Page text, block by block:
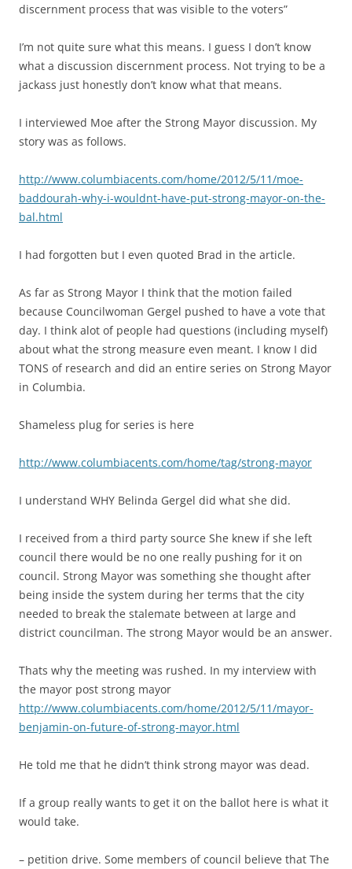
discernment process that was visible to the voters”
I’m not quite sure what this means. I guess I don’t know
what a discussion discernment process. Not trying to be a
jackass just honestly don’t know what that means.
I interviewed Moe after the Strong Mayor discussion. My
story was as follows.
http://www.columbiacents.com/home/2012/5/11/moe-
baddourah-why-i-wouldnt-have-put-strong-mayor-on-the-
bal.html
I had forgotten but I even quoted Brad in the article.
As far as Strong Mayor I think that the motion failed
because Councilwoman Gergel pushed to have a vote that
day. I think alot of people had questions (including myself)
about what the strong measure even meant. I know I did
TONS of research and did an entire series on Strong Mayor
in Columbia.
Shameless plug for series is here
http://www.columbiacents.com/home/tag/strong-mayor
I understand WHY Belinda Gergel did what she did.
I received from a third party source She knew if she left
council there would be no one really pushing for it on
council. Strong Mayor was something she thought after
being inside the system during her terms that the city
needed to break the stalemate between at large and
district councilman. The strong Mayor would be an answer.
Thats why the meeting was rushed. In my interview with
the mayor post strong mayor
http://www.columbiacents.com/home/2012/5/11/mayor-
benjamin-on-future-of-strong-mayor.html
He told me that he didn’t think strong mayor was dead.
If a group really wants to get it on the ballot here is what it
would take.
– petition drive. Some members of council believe that The